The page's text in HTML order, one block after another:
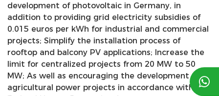
development of photovoltaic in Germany, in
addition to providing grid electricity subsidies of
0.015 euros per kWh for industrial and commercial
projects; Simplify the installation process of
rooftop and balcony PV applications; Increase the
limit for centralized projects from 20 MW to 50
MW; As well as encouraging the development of
agricultural power projects in accordance with the
